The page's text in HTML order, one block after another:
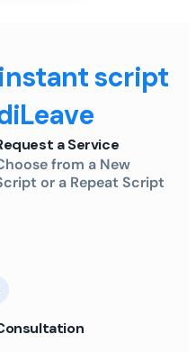
script
a Service
from a New
or a Repeat Script